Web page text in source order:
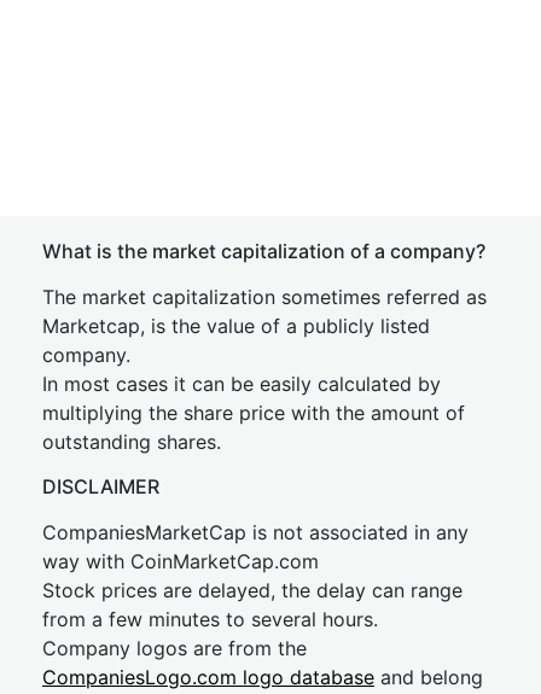
What is the market capitalization of a company?
The market capitalization sometimes referred as
Marketcap, is the value of a publicly listed
company.
In most cases it can be easily calculated by
multiplying the share price with the amount of
outstanding shares.
DISCLAIMER
CompaniesMarketCap is not associated in any
way with CoinMarketCap.com
Stock prices are delayed, the delay can range
from a few minutes to several hours.
Company logos are from the
CompaniesLogo.com logo database and belong